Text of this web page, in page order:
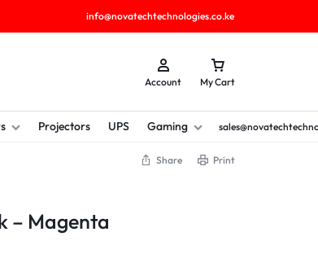
info@novatechtechnologies.co.ke
Account My Cart
Projectors UPS Gaming
Share Print
– Magenta